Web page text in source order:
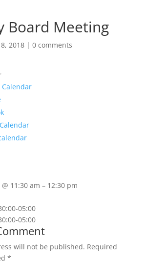
Board Meeting
2018| 0 comments
11:30 am – 12:30 pm
05:00
05:00
will not be published. Required
*